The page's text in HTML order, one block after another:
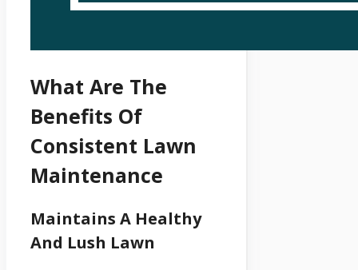
What Are The
Benefits Of
Consistent Lawn
Maintenance
Maintains A Healthy
And Lush Lawn